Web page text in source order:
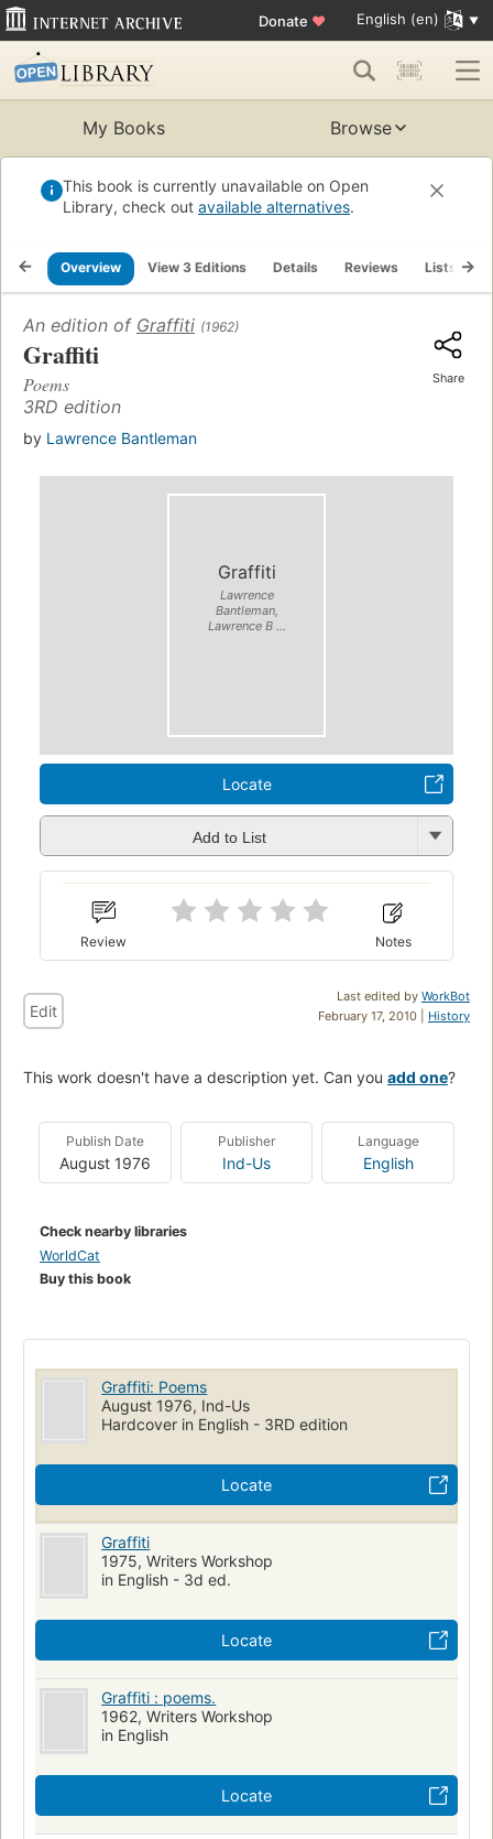
Donate ♥ English (en)
My Books Browse
This book is currently unavailable on Open
Library, check out available alternatives.
Overview View 3 Editions Details Reviews Lists
An edition of Graffiti (1962)
Graffiti
Poems
3RD edition
by Lawrence Bantleman
Share
Graffiti
Lawrence
Bantleman,
Lawrence B ...
Locate
Add to List
Review Notes
Last edited by WorkBot
February 17, 2010 | History
Edit
This work doesn't have a description yet. Can you add one?
Publish Date
August 1976
Publisher
Ind-Us
Language
English
Check nearby libraries
WorldCat
Buy this book
Graffiti: Poems
August 1976, Ind-Us
Hardcover in English - 3RD edition
Locate
Graffiti
1975, Writers Workshop
in English - 3d ed.
Locate
Graffiti : poems.
1962, Writers Workshop
in English
Locate